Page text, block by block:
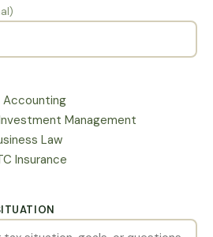
Accounting
Management
Law
Insurance